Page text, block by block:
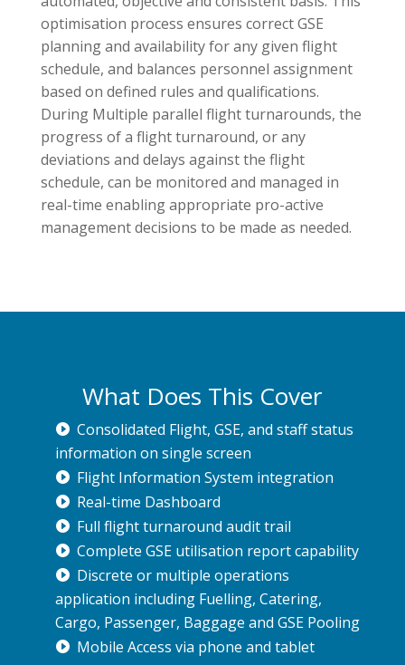
optimisation process ensures correct GSE
planning and availability for any given flight
schedule, and balances personnel assignment
based on defined rules and qualifications.
During Multiple parallel flight turnarounds, the
progress of a flight turnaround, or any
deviations and delays against the flight
schedule, can be monitored and managed in
real-time enabling appropriate pro-active
management decisions to be made as needed.
What Does This Cover
Consolidated Flight, GSE, and staff status
information on single screen
Flight Information System integration
Real-time Dashboard
Full flight turnaround audit trail
Complete GSE utilisation report capability
Discrete or multiple operations
application including Fuelling, Catering,
Cargo, Passenger, Baggage and GSE Pooling
Mobile Access via phone and tablet